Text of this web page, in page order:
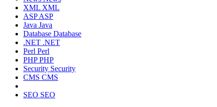
XML XML
ASPASP
Java Java
Database Database
.NET .NET
Perl Perl
PHPPHP
Security Security
CMS CMS
SEO SEO